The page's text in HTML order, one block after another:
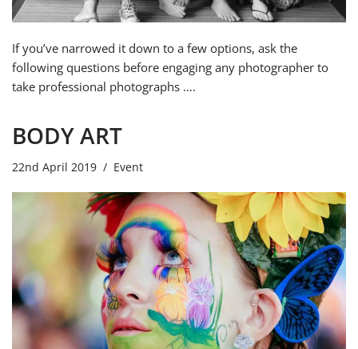
If you’ve narrowed it down to a few options, ask the
following questions before engaging any photographer to
take professional photographs ….
BODY ART
22nd April 2019 Event